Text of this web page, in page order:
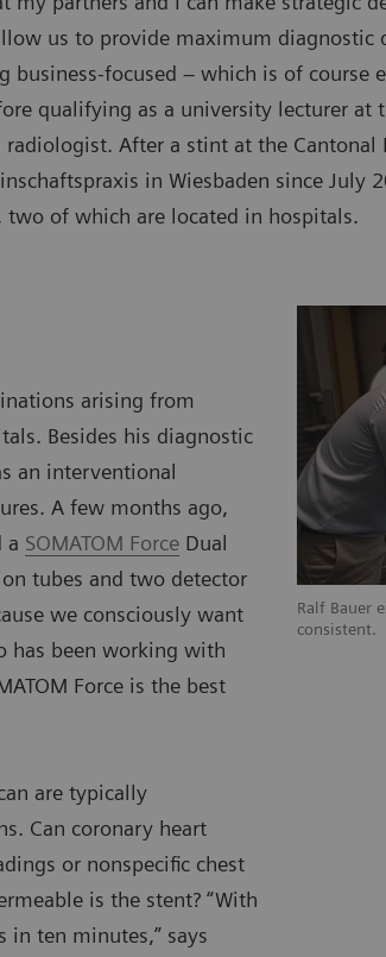
us to provide maximum diagnostic
focused – which is of course
qualifying as a university lecturer at
After a stint at the Cantonal
in Wiesbaden since July
two of which are located in hospitals.
Ralf Bauer
consistent.
arising from
Besides his diagnostic
an interventional
A few months ago,
a SOMATOM Force Dual
tubes and two detector
we consciously want
has been working with
Force is the best
are typically
Can coronary heart
or nonspecific chest
is the stent? “With
in ten minutes,” says